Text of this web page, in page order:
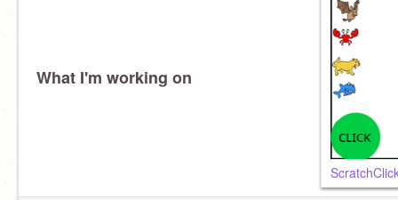
What I'm working on